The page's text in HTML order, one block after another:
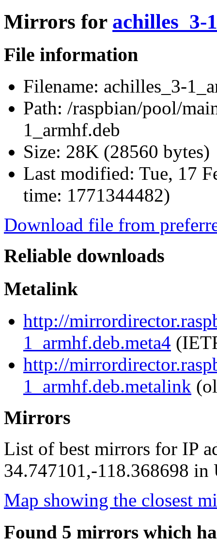
Mirrors for achilles_3-
File information
Filename: achilles_3-
Path: /raspbian/pool/
1_armhf.deb
Size: 28K (28560 bytes)
Last modified: Tue, 17
time: 1771344482)
Download file from
Reliable downloads
Metalink
http://
1_armhf.deb.meta4
http://
1_armhf.deb.metalink
Mirrors
List of best mirrors for IP
34.747101,-118.368698 in
Map showing the closest
Found 5 mirrors which